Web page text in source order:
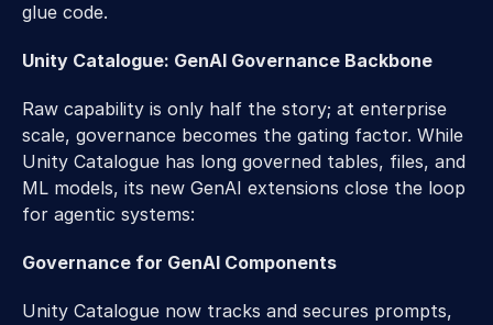
glue code.
Unity Catalogue: GenAI Governance Backbone
Raw capability is only half the story; at enterprise
scale, governance becomes the gating factor. While
Unity Catalogue has long governed tables, files, and
ML models, its new GenAI extensions close the loop
for agentic systems:
Governance for GenAI Components
Unity Catalogue now tracks and secures prompts,